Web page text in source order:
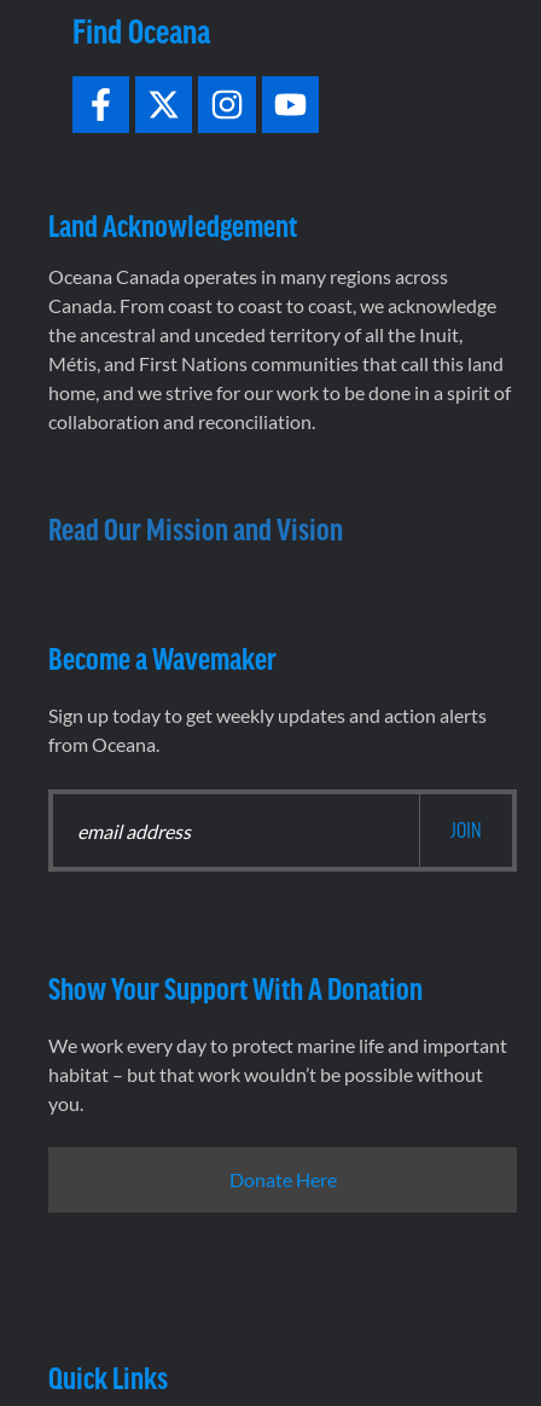
Find Oceana
Land Acknowledgement
Oceana Canada operates in many regions across
Canada. From coast to coast to coast, we acknowledge
the ancestral and unceded territory of all the Inuit,
Métis, and First Nations communities that call this land
home, and we strive for our work to be done in a spirit of
collaboration and reconciliation.
Read Our Mission and Vision
Become a Wavemaker
Sign up today to get weekly updates and action alerts
from Oceana.
Show Your Support With A Donation
We work every day to protect marine life and important
habitat – but that work wouldn’t be possible without
you.
Donate Here
Quick Links